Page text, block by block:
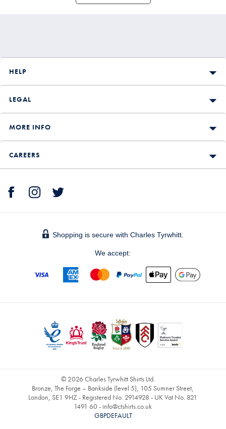
HELP
LEGAL
MORE INFO
CAREERS
Shopping is secure with Charles Tyrwhitt.
We accept:
© 2026 Charles Tyrwhitt Shirts Ltd.
Bronze, The Forge – Bankside (level 5), 105 Sumner Street,
London, SE1 9HZ - Registered No. 2914928 - UK Vat No. 821
1491 60 - info@ctshirts.co.uk
GBPDEFAULT